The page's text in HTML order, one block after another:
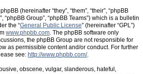
(hereinafter “they”, “them”, “their”, “phpBB
“phpBB Group”, “phpBB Teams”) which is a bulletin
the “General Public License” (hereinafter “GPL”)
www.phpbb.com. The phpBB software only
the phpBB Group are not responsible for
as permissible content and/or conduct. For further
see: http://www.phpbb.com/.
obscene, vulgar, slanderous, hateful,